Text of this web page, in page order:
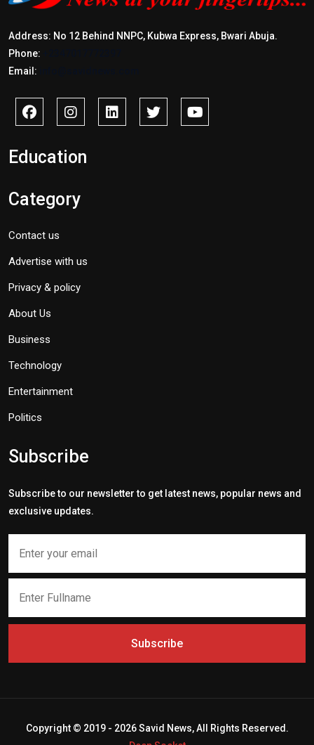
Address: No 12 Behind NNPC, Kubwa Express, Bwari Abuja.
Phone:
Email:
Education
Category
Contact us
Advertise with us
Privacy & policy
About Us
Business
Technology
Entertainment
Politics
Subscribe
Subscribe to our newsletter to get latest news, popular news and
exclusive updates.
Subscribe
Copyright © 2019 - 2026 Savid News, All Rights Reserved.